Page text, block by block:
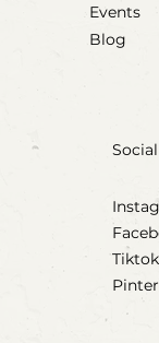
Events
Blog
Social
Tiktok